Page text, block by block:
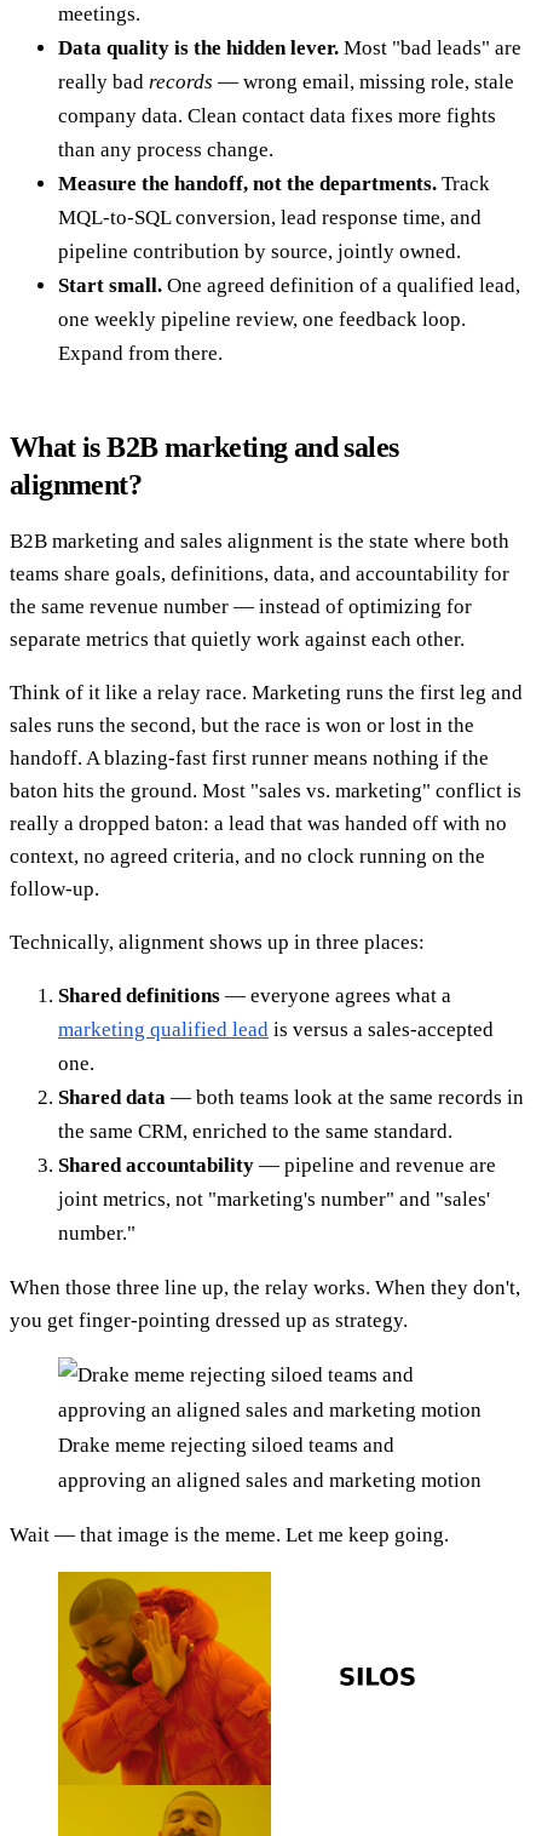
meetings.
Data quality is the hidden lever. Most "bad leads" are
really bad records — wrong email, missing role, stale
company data. Clean contact data fixes more fights
than any process change.
Measure the handoff, not the departments. Track
MQL-to-SQL conversion, lead response time, and
pipeline contribution by source, jointly owned.
Start small. One agreed definition of a qualified lead,
one weekly pipeline review, one feedback loop.
Expand from there.
What is B2B marketing and sales
alignment?
B2B marketing and sales alignment is the state where both
teams share goals, definitions, data, and accountability for
the same revenue number — instead of optimizing for
separate metrics that quietly work against each other.
Think of it like a relay race. Marketing runs the first leg and
sales runs the second, but the race is won or lost in the
handoff. A blazing-fast first runner means nothing if the
baton hits the ground. Most "sales vs. marketing" conflict is
really a dropped baton: a lead that was handed off with no
context, no agreed criteria, and no clock running on the
follow-up.
Technically, alignment shows up in three places:
Shared definitions — everyone agrees what a
marketing qualified lead is versus a sales-accepted
one.
Shared data — both teams look at the same records in
the same CRM, enriched to the same standard.
Shared accountability — pipeline and revenue are
joint metrics, not "marketing's number" and "sales'
number."
When those three line up, the relay works. When they don't,
you get finger-pointing dressed up as strategy.
Drake meme rejecting siloed teams and
approving an aligned sales and marketing motion
Wait — that image is the meme. Let me keep going.